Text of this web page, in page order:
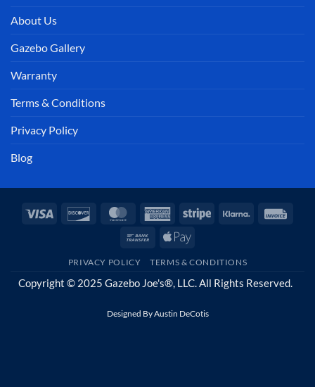
About Us
Gazebo Gallery
Warranty
Terms & Conditions
Privacy Policy
Blog
Visa Discover MasterCardAmericanStripe Klarna
Bank
Apple
PRIVACY POLICY TERMS & CONDITIONS
Copyright © 2025 Gazebo Joe's®, LLC. All Rights Reserved.
Designed ByAustin DeCotis